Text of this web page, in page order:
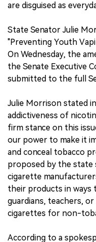
are disguised as
State Senator Julie
"Preventing Youth
On Wednesday, the
the Senate Executive
submitted to the full
Julie Morrison stated
addictiveness of
firm stance on this
our power to make it
and conceal tobacco
proposed by the
cigarette
their products in ways
guardians, teachers,
cigarettes for non-
According to a